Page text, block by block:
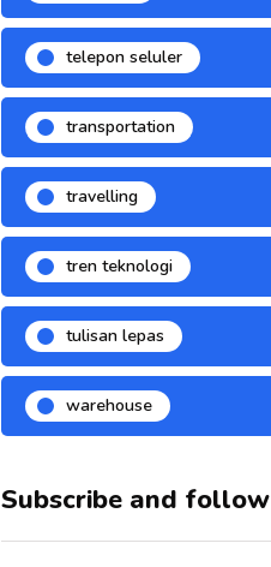
telepon seluler
transportation
travelling
tren teknologi
tulisan lepas
warehouse
Subscribe and follow